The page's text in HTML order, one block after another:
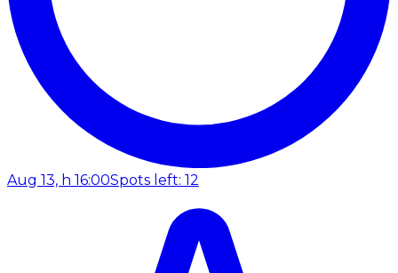
Aug 13, h 16:00Spots left: 12